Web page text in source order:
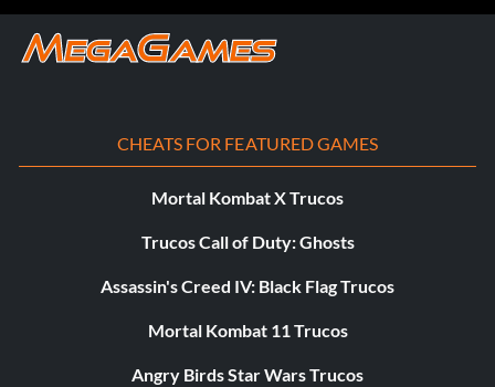
CHEATS FOR FEATURED GAMES
Mortal Kombat X Trucos
Trucos Call of Duty: Ghosts
Assassin's Creed IV: Black Flag Trucos
Mortal Kombat 11 Trucos
Angry Birds Star Wars Trucos